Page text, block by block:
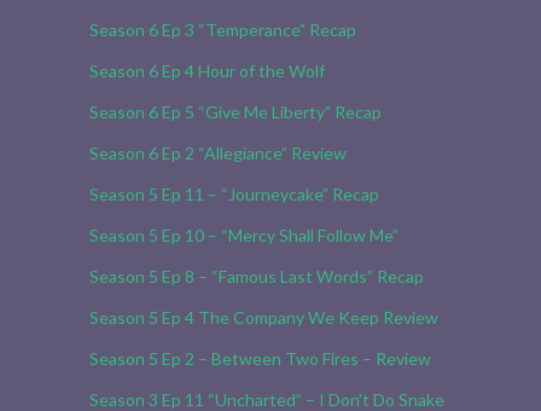
Season 6 Ep 3 “Temperance” Recap
Season 6 Ep 4 Hour of the Wolf
Season 6 Ep 5 “Give Me Liberty” Recap
Season 6 Ep 2 “Allegiance” Review
Season 5 Ep 11 – “Journeycake” Recap
Season 5 Ep 10 – “Mercy Shall Follow Me”
Season 5 Ep 8 – “Famous Last Words” Recap
Season 5 Ep 4 The Company We Keep Review
Season 5 Ep 2 – Between Two Fires – Review
Season 3 Ep 11 “Uncharted” – I Don’t Do Snake